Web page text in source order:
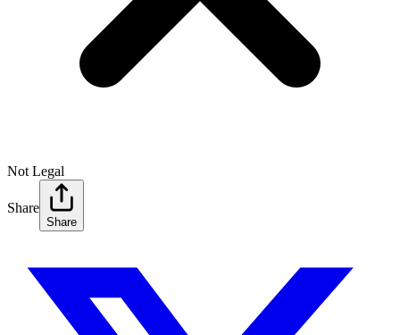
Not Legal
Share
Share